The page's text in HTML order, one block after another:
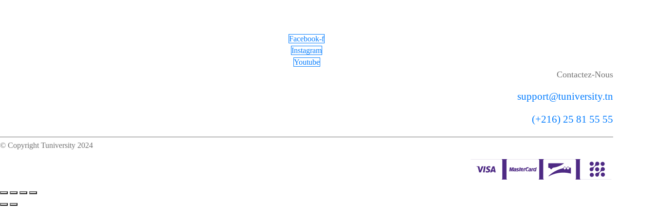
Facebook-f
Instagram
Youtube
Contactez-Nous
support@tuniversity.tn
(+216) 25 81 55 55
© Copyright Tuniversity 2024